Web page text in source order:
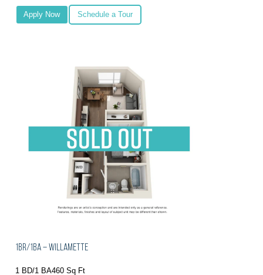
Apply Now Schedule a Tour
1BR/1BA – Willamette
1 BD/1 BA460 Sq Ft